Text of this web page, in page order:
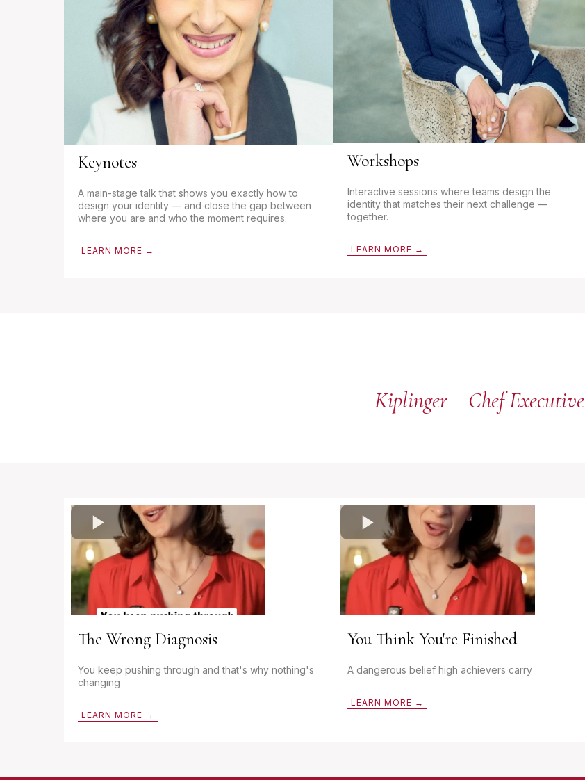
Keynotes
A main-stage talk that shows you exactly how to
design your identity — and close the gap between
where you are and who the moment requires.
LEARN MORE →
Workshops
Interactive sessions where teams design the
identity that matches their next challenge —
together.
LEARN MORE →
Kiplinger Chef Executive
The Wrong Diagnosis
You keep pushing through and that's why nothing's
changing
LEARN MORE →
You Think You're Finished
A dangerous belief high achievers carry
LEARN MORE →